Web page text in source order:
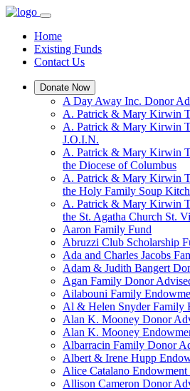
Home
Existing Funds
Contact Us
Donate Now
A Day Away Inc. Donor
A. Patrick & Mary Kirwin
A. Patrick & Mary Kirwin
J.O.I.N.
A. Patrick & Mary Kirwin
the Diocese of Columbus
A. Patrick & Mary Kirwin
the Holy Family Soup
A. Patrick & Mary Kirwin
the St. Agatha Church St.
Aaron Family Fund
Abruzzi Club Scholarship
Ada and Charles Jacobs
Adam & Judith Bangert
Agan Family Donor
Ailabouni Family
Al & Helen Snyder Family
Alan K. Mooney Donor
Alan K. Mooney
Albarracin Family Donor
Albert & Irene Hupp
Alice Catalano Endowment
Allison Cameron Donor